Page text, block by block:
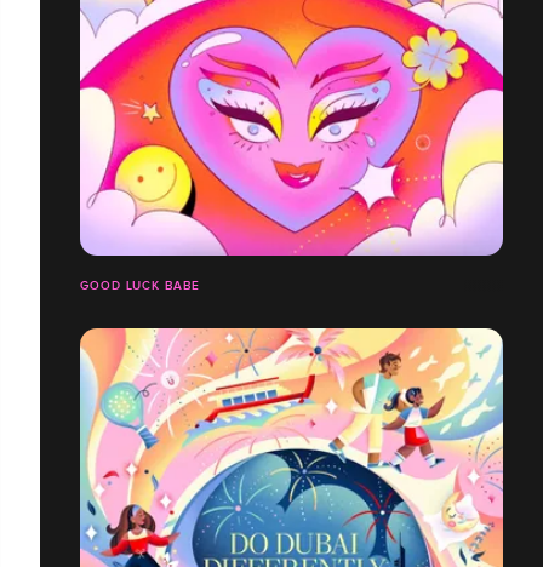
GOOD LUCK BABE